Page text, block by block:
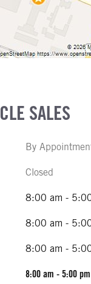
SALES
By
Closed
8:00 am -
8:00 am -
8:00 am -
8:00 am - 5:00 pm